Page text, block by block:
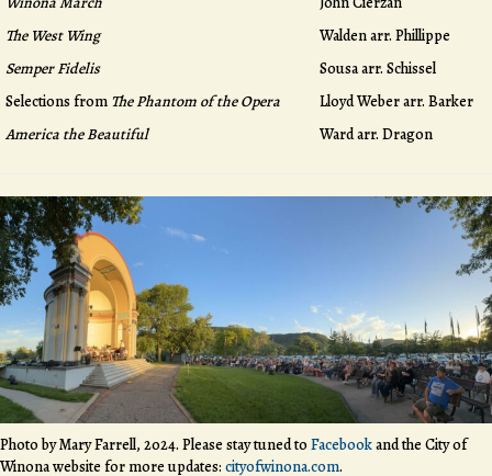
The West Wing
Walden arr. Phillippe
Semper Fidelis
Sousa arr. Schissel
Selections from The Phantom of the Opera
Lloyd Weber arr. Barker
America the Beautiful
Ward arr. Dragon
Photo by Mary Farrell, 2024. Please stay tuned to Facebookand the City of
Winona website for more updates: cityofwinona.com.